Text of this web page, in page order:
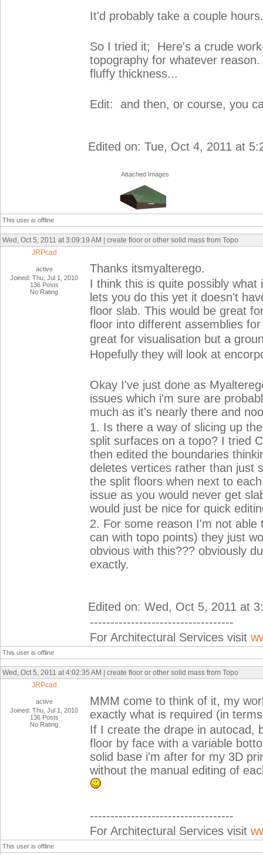
It'd probably take a couple
So I tried it; Here's a crude
topography for whatever
fluffy thickness...
Edit: and then, or course, you
Edited on: Tue, Oct 4, 2011 at
Attached Images
This user is offline
Wed, Oct 5, 2011 at 3:09:19 AM | create floor or other solid mass from Topo
JRPcad
active
Joined: Thu, Jul 1, 2010
136 Posts
No Rating
Thanks itsmyalterego.
I think this is quite possibly
lets you do this yet it doesn't
floor slab. This would be great
floor into different assemblies
great for visualisation but a
Hopefully they will look at
Okay I've just done as
issues which i'm sure are
much as it's nearly there and
1. Is there a way of slicing up
split surfaces on a topo? I tried
then edited the boundaries
deletes vertices rather than just
the split floors when next to
issue as you would never get
would just be nice for quick
2. For some reason I'm not able
can with topo points) they just
obvious with this??? obviously
exactly.
Edited on: Wed, Oct 5, 2011 at
-----------------------------------
For Architectural Services visit
This user is offline
Wed, Oct 5, 2011 at 4:02:35 AM | create floor or other solid mass from Topo
JRPcad
active
Joined: Thu, Jul 1, 2010
136 Posts
No Rating
MMM come to think of it, my
exactly what is required (in
If I create the drape in autocad,
floor by face with a variable
solid base i'm after for my 3D
without the manual editing of
-----------------------------------
For Architectural Services visit
This user is offline